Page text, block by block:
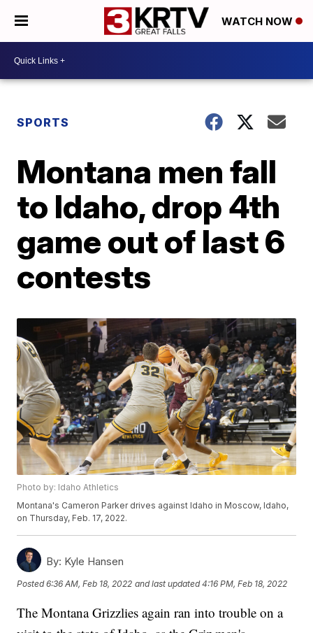
WATCH NOW
SPORTS
Montana men fall
to Idaho, drop 4th
game out of last 6
contests
Photo by: Idaho Athletics
Montana's Cameron Parker drives against Idaho in Moscow, Idaho,
on Thursday, Feb. 17, 2022.
By: Kyle Hansen
Posted6:36 AM, Feb 18, 2022 and last updated 4:16 PM, Feb 18, 2022
The Montana Grizzlies again ran into trouble on a